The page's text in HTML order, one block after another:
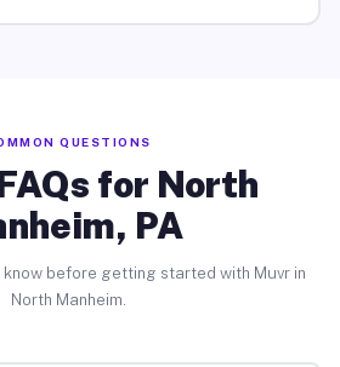
QUESTIONS
for North
PA
know before getting started with Muvr in
North Manheim.